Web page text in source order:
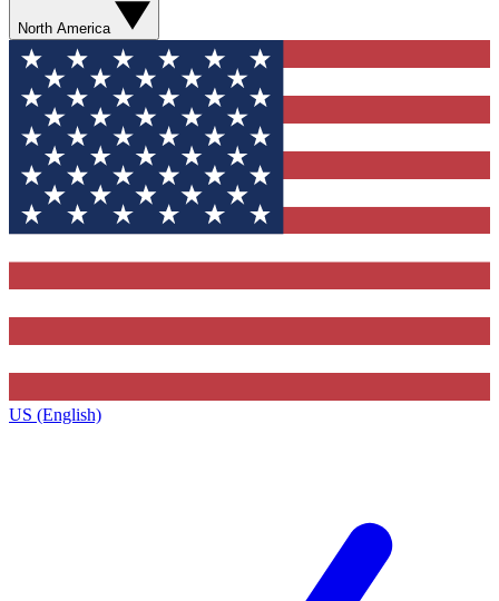
North America
US (English)